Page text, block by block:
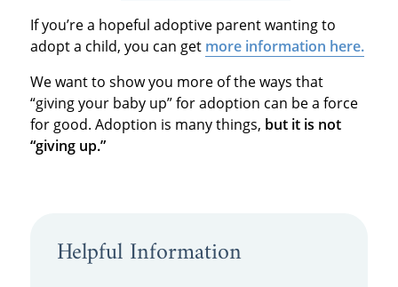
If you’re a hopeful adoptive parent wanting to
adopt a child, you can get more information here.
We want to show you more of the ways that
“giving your baby up” for adoption can be a force
for good. Adoption is many things, but it is not
“giving up.”
Helpful Information